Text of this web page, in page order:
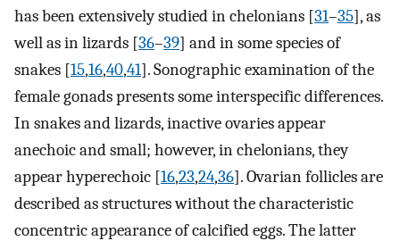
has been extensively studied in chelonians [31–35], as
well as in lizards [36–39] and in some species of
snakes [15,16,40,41]. Sonographic examination of the
female gonads presents some interspecific differences.
In snakes and lizards, inactive ovaries appear
anechoic and small; however, in chelonians, they
appear hyperechoic [16,23,24,36]. Ovarian follicles are
described as structures without the characteristic
concentric appearance of calcified eggs. The latter